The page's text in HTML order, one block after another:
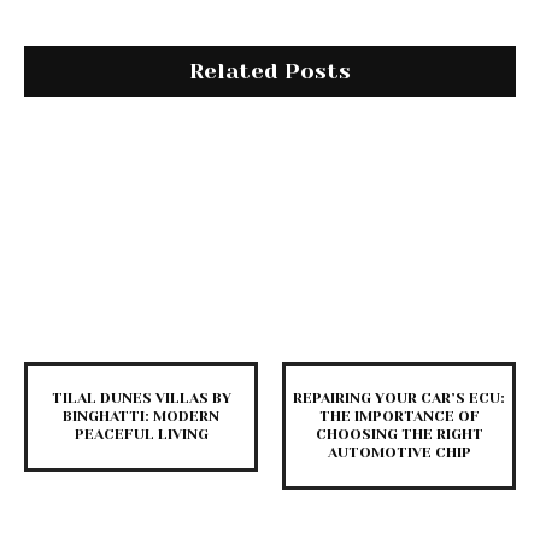
Related Posts
TILAL DUNES VILLAS BY
BINGHATTI: MODERN
PEACEFUL LIVING
REPAIRING YOUR CAR’S ECU:
THE IMPORTANCE OF
CHOOSING THE RIGHT
AUTOMOTIVE CHIP